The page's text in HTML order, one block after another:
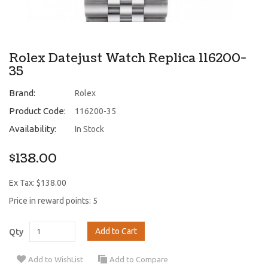
Rolex Datejust Watch Replica 116200-
35
Brand: Rolex
Product Code: 116200-35
Availability: In Stock
$138.00
Ex Tax: $138.00
Price in reward points: 5
Qty Add to Cart
Add to WishList Add to Compare